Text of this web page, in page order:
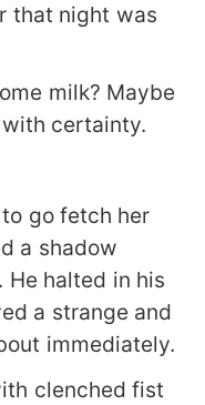
that night was
milk? Maybe
certainty.
go fetch her
a shadow
He halted in his
a strange and
immediately.
clenched fist